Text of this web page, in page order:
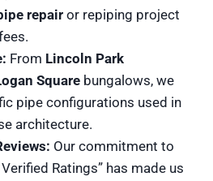
repairor repiping project
From Lincoln Park
Square bungalows, we
pipe configurations used in
architecture.
Our commitment to
Ratings” has made us